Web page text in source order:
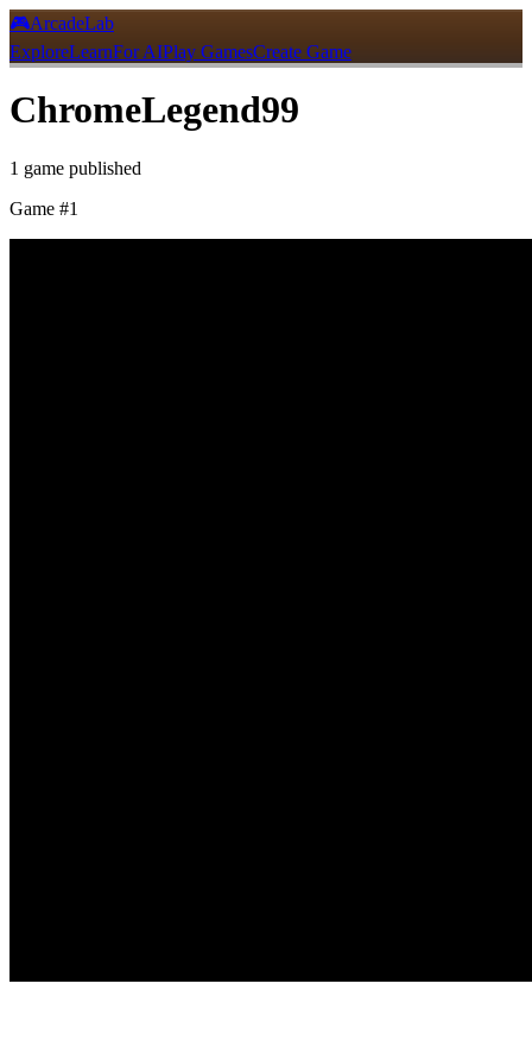
🎮ArcadeLab
ExploreLearnFor AIPlay GamesCreate Game
ChromeLegend99
1 game published
Game #1